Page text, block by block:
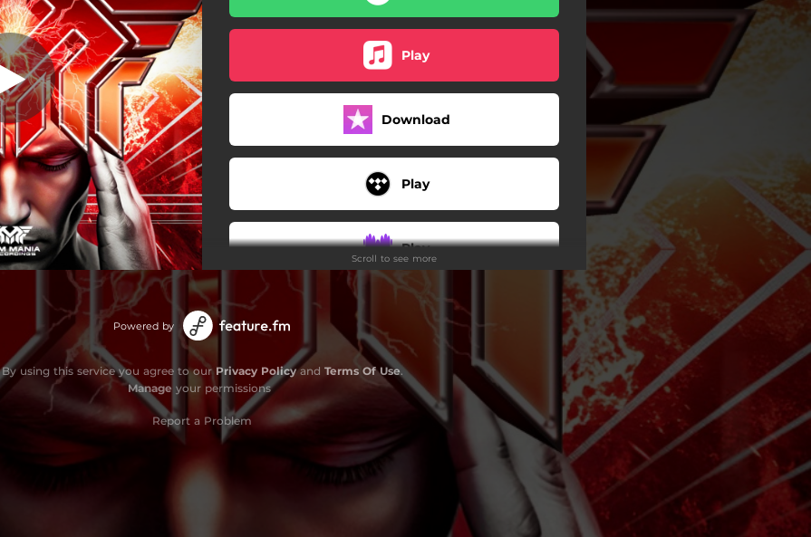
Dopamine (VIP Mix)
Play
Download
Play
Play
Scroll to see more
Powered by
By using this service you agree to our Privacy Policyand Terms Of Use.
Manage your permissions
Report a Problem